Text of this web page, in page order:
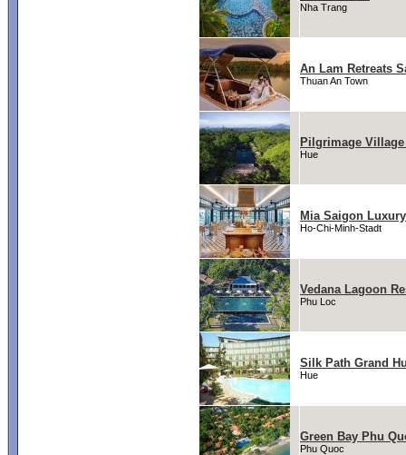
Nha Trang
An Lam Retreats
Thuan An Town
Pilgrimage
Hue
Mia Saigon
Ho-Chi-Minh-Stadt
Vedana Lagoon
Phu Loc
Silk Path Grand
Hue
Green Bay Phu
Phu Quoc